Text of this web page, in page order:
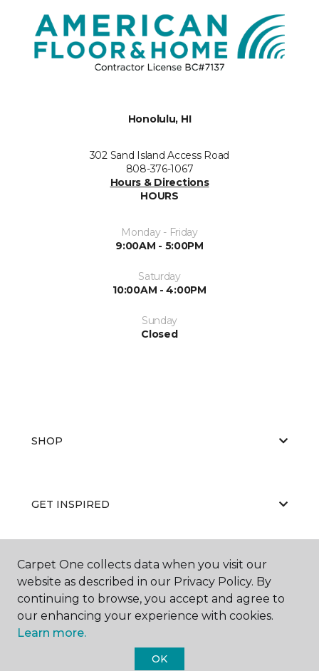
Honolulu, HI
302 Sand Island Access Road
808-376-1067
Hours & Directions
HOURS
Monday - Friday
9:00AM - 5:00PM
Saturday
10:00AM - 4:00PM
Sunday
Closed
SHOP
GET INSPIRED
EDUCATION
ABOUT US
Carpet One collects data when you visit our
website as described in our Privacy Policy. By
continuing to browse, you accept and agree to
our enhancing your experience with cookies.
Learn more.
OK